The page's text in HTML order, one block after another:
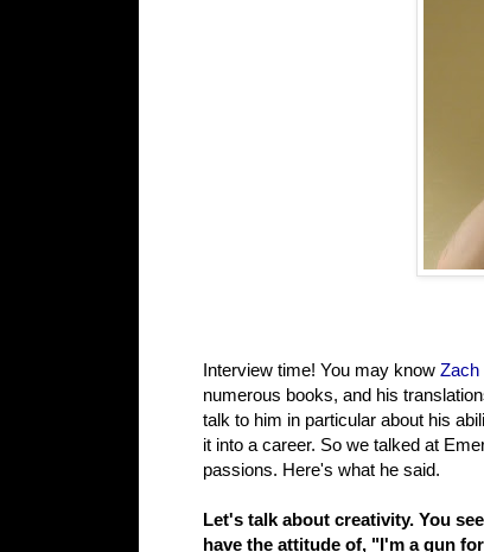
Interview time! You may know Zach
numerous books, and his
talk to him in particular about his
it into a career. So we talked at
passions. Here's what he said.
Let's talk about creativity. You
have the attitude of, "I'm a gun